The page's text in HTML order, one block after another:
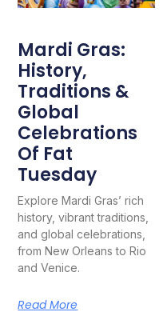
Mardi Gras:
History,
Traditions &
Global
Celebrations
Of Fat
Tuesday
Explore Mardi Gras’ rich
history, vibrant traditions,
and global celebrations,
from New Orleans to Rio
and Venice.
Read More